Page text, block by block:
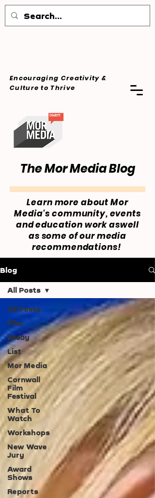
Encouraging Creativity &
Cultureto Thrive
The Mor Media Blog
Learn more about Mor
Media's community, events
and education work aswell
as some of our media
recommendations!
Blog
All Posts
Film
Essay
List
Mor Media
Cornwall
Film
Festival
What To
Watch
Workshops
New Wave
Jury
Award
Shows
Reports
All Posts